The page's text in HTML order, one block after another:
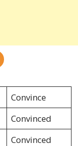
Convince
Convinced
Convinced